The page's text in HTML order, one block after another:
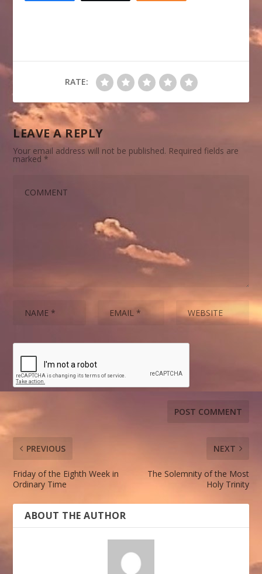
RATE:
LEAVE A REPLY
Your email address will not be published. Required fields are
marked *
PREVIOUS
Friday of the Eighth Week in
Ordinary Time
NEXT
The Solemnity of the Most
Holy Trinity
ABOUT THE AUTHOR